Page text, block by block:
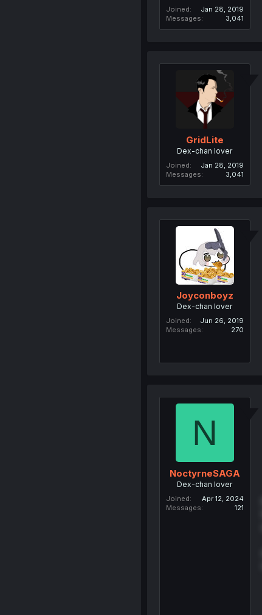
Joined
Jan 28, 2019
Messages
3,041
GridLite
Dex-chan lover
Joined
Jan 28, 2019
Messages
3,041
Joyconboyz
Dex-chan lover
Joined
Jun 26, 2019
Messages
270
N
NoctyrneSAGA
Dex-chan lover
Joined
Apr 12, 2024
Messages
121